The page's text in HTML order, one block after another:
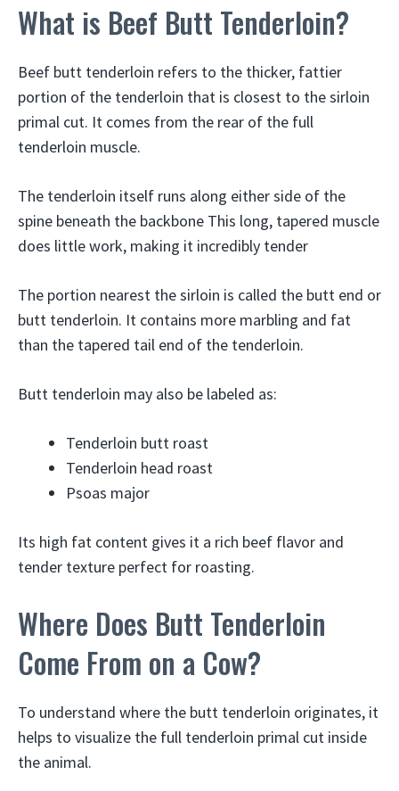
What is Beef Butt Tenderloin?
Beef butt tenderloin refers to the thicker, fattier
portion of the tenderloin that is closest to the sirloin
primal cut. It comes from the rear of the full
tenderloin muscle.
The tenderloin itself runs along either side of the
spine beneath the backbone This long, tapered muscle
does little work, making it incredibly tender
The portion nearest the sirloin is called the butt end or
butt tenderloin. It contains more marbling and fat
than the tapered tail end of the tenderloin.
Butt tenderloin may also be labeled as:
Tenderloin butt roast
Tenderloin head roast
Psoas major
Its high fat content gives it a rich beef flavor and
tender texture perfect for roasting.
Where Does Butt Tenderloin
Come From on a Cow?
To understand where the butt tenderloin originates, it
helps to visualize the full tenderloin primal cut inside
the animal.